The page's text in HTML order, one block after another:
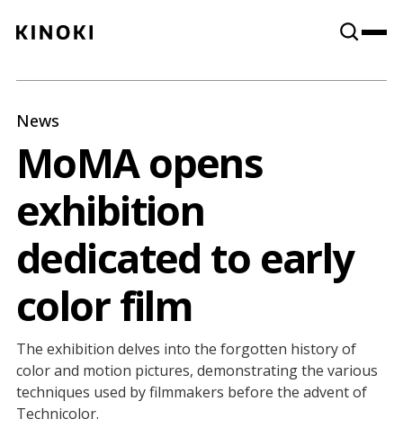
Paint
News
MoMA opens
exhibition
dedicated to early
color film
The exhibition delves into the forgotten history of
color and motion pictures, demonstrating the various
techniques used by filmmakers before the advent of
Technicolor.